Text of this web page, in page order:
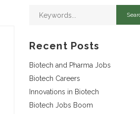
Recent Posts
Biotech and Pharma Jobs
Biotech Careers
Innovations in Biotech
Biotech Jobs Boom